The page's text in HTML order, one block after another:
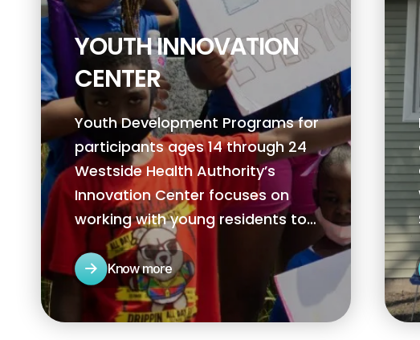
YOUTH INNOVATION
CENTER
Youth Development Programs for
participants ages 14 through 24
Westside Health Authority’s
Innovation Center focuses on
working with young residents to
help them realize their potential in
becoming agents of change within
their community.
Know more